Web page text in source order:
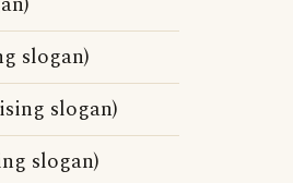
slogan)
slogan)
slogan)